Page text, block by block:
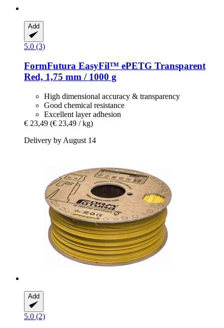
Add
5.0 (3)
FormFutura EasyFil™ ePETG Transparent
Red, 1,75 mm / 1000 g
High dimensional accuracy & transparency
Good chemical resistance
Excellent layer adhesion
€ 23,49 (€ 23,49 / kg)
Delivery by August 14
Add
5.0 (2)